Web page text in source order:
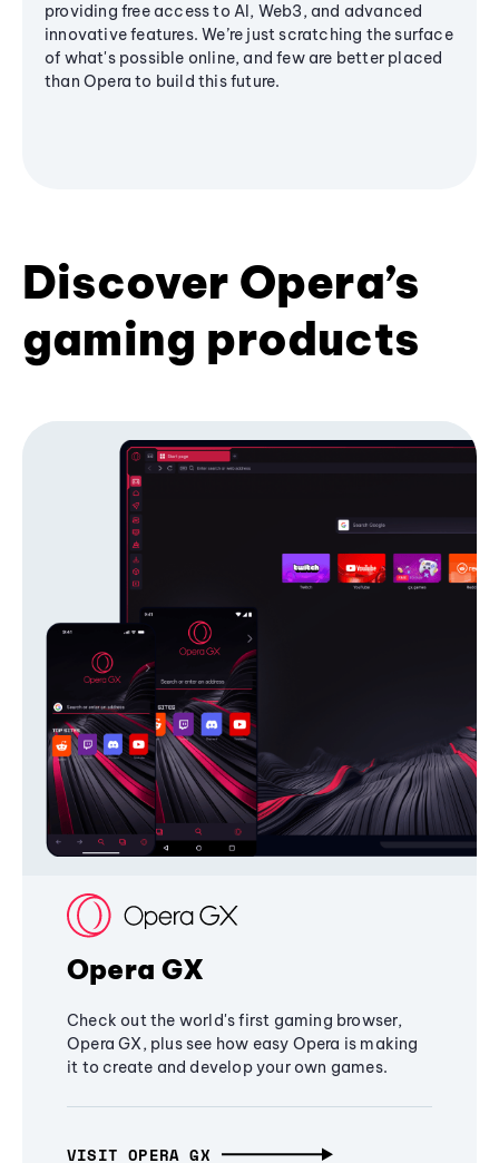
providing free access to AI, Web3, and advanced
innovative features. We’re just scratching the surface
of what's possible online, and few are better placed
than Opera to build this future.
Discover Opera’s
gaming products
Opera GX
Check out the world's first gaming browser,
Opera GX, plus see how easy Opera is making
it to create and develop your own games.
VISIT OPERA GX